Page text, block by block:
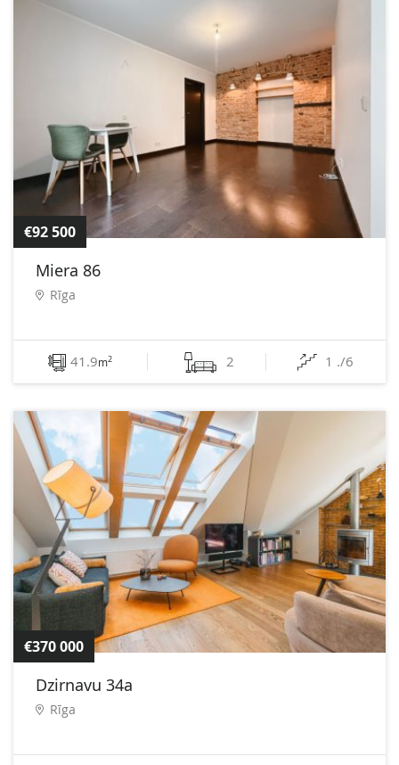
€92 500
Miera 86
Rīga
41.9m2 2 1 ./6
€370 000
Dzirnavu 34a
Rīga